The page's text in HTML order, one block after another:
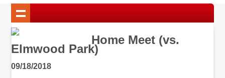
Home Meet (vs.
Elmwood Park)
09/18/2018